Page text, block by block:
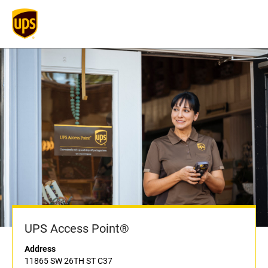
UPS Access Point®
Address
11865 SW 26TH ST C37